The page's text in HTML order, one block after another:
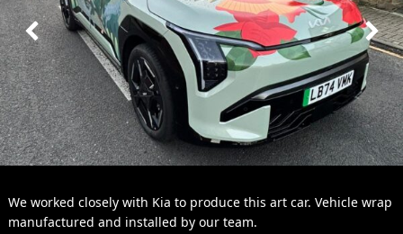
Next
Slide
We worked closely with Kia to produce this art car. Vehicle wrap
manufactured and installed by our team.